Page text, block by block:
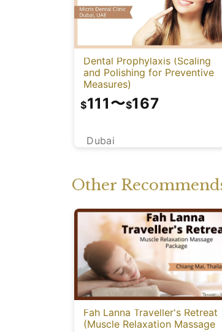
Dental Prophylaxis (Scaling
and Polishing for Preventive
Measures)
Dubai
$111〜$167
Other
Fah Lanna Traveller's Retreat
(Muscle Relaxation Massage